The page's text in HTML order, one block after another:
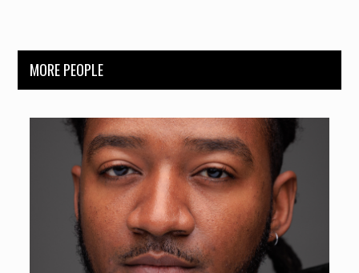
MORE PEOPLE